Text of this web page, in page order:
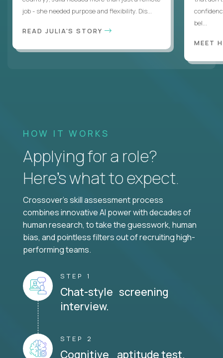
job - she needed purpose and flexibility. Dis...
READ JULIA'S STORY
bel...
MEET
HOW IT WORKS
Applying for a role?
Here’s what to expect.
Crossover's skill assessment process
combines innovative AI power with decades of
human research, to take the guesswork, human
bias, and pointless filters out of recruiting high-
performing teams.
STEP 1
Chat-style screening
interview.
STEP 2
Cognitive aptitude test.